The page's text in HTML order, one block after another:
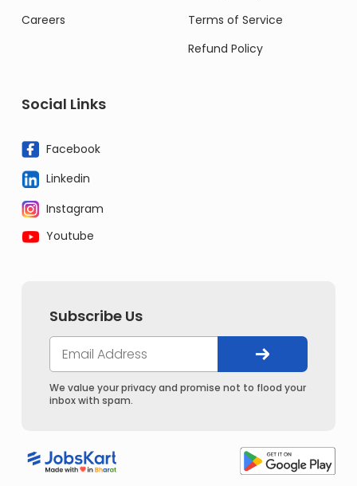
Careers
Terms of Service
Refund Policy
Social Links
Facebook
Linkedin
Instagram
Youtube
Subscribe Us
We value your privacy and promise not to flood your
inbox with spam.